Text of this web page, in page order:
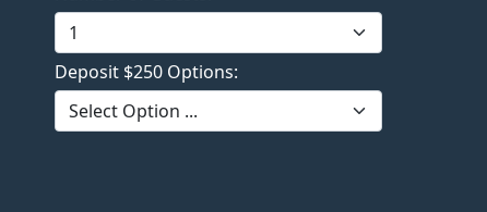
Deposit $250 Options: